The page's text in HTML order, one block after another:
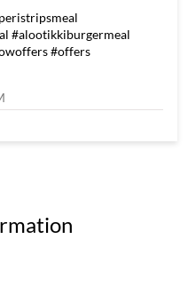
#alootikkiburgermeal
#offers